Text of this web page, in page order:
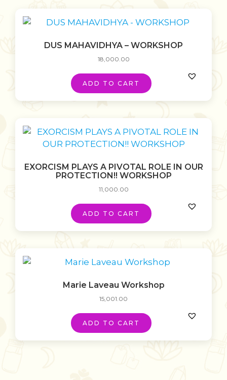
DUS MAHAVIDHYA – WORKSHOP
18,000.00
ADD TO CART
EXORCISM PLAYS A PIVOTAL ROLE IN OUR
PROTECTION!! WORKSHOP
11,000.00
ADD TO CART
Marie Laveau Workshop
15,001.00
ADD TO CART